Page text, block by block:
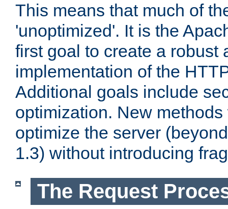
This means that much of
'unoptimized'. It is the
first goal to create a robust
implementation of the
Additional goals include
optimization. New
optimize the server
1.3) without introducing
The Request